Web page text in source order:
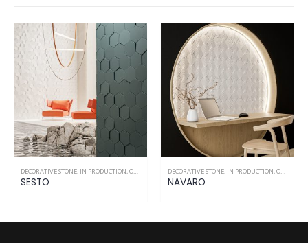
DECORATIVE STONE, IN PRODUCTION,ONLY INTERIOR
SESTO
DECORATIVE STONE, IN PRODUCTION,ONLY INTERIOR
NAVARO